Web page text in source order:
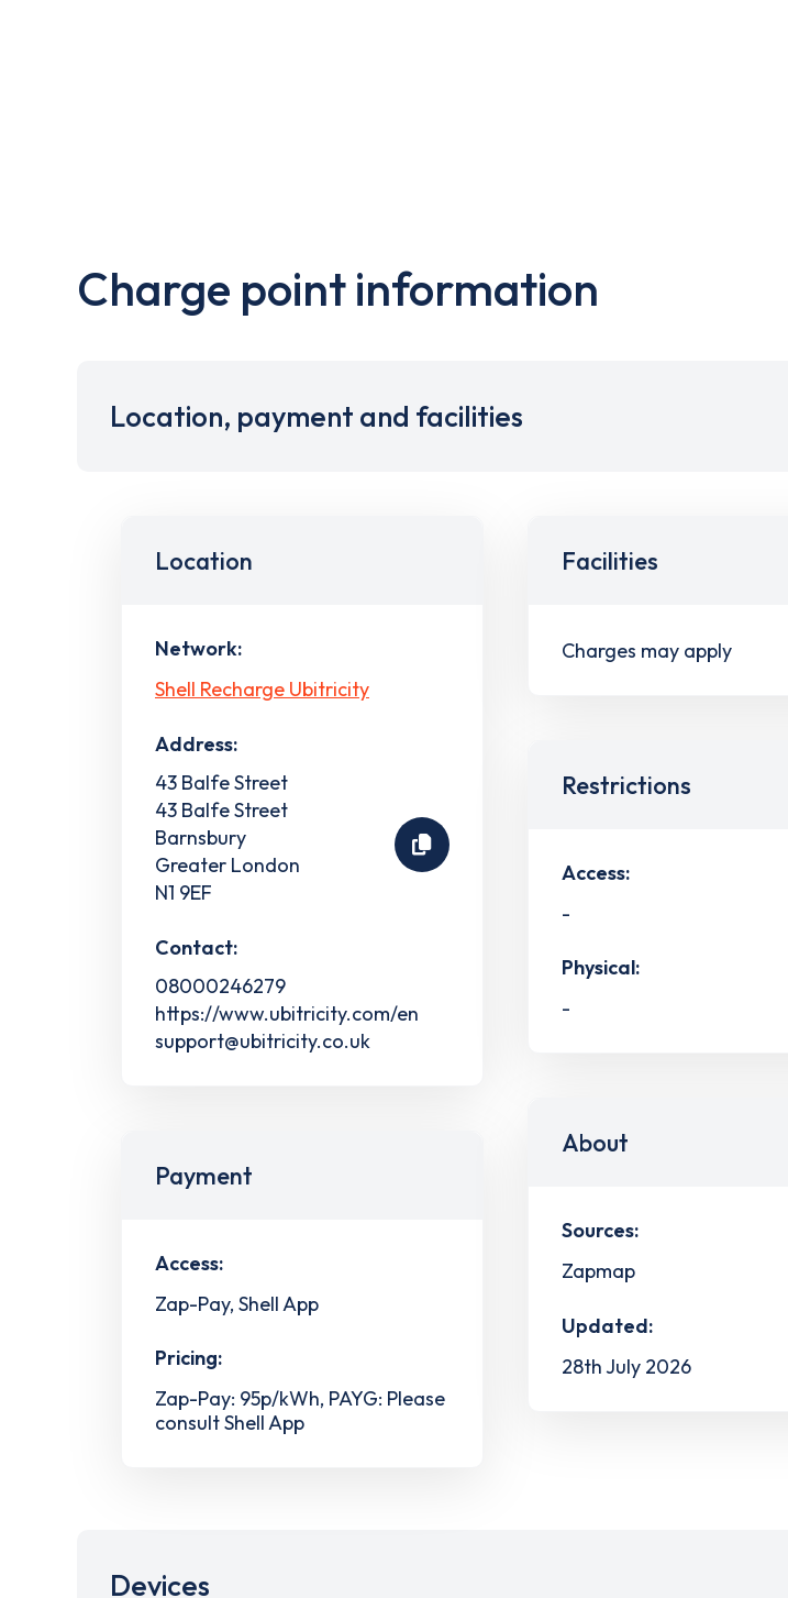
Charge point information
Location, payment and facilities
Location
Network:
Shell Recharge Ubitricity
Address:
43 Balfe Street
43 Balfe Street
Barnsbury
Greater London
N1 9EF
Contact:
08000246279
https://www.ubitricity.com/en
support@ubitricity.co.uk
Payment
Access:
Zap-Pay, Shell App
Pricing:
Zap-Pay: 95p/kWh, PAYG: Please
consult Shell App
Facilities
Charges may apply
Restrictions
Access:
-
Physical:
-
About
Sources:
Zapmap
Updated:
28th July 2026
Devices